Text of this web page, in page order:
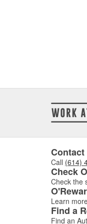
Call (614)
Check
Check the
Learn
Find a
Find an